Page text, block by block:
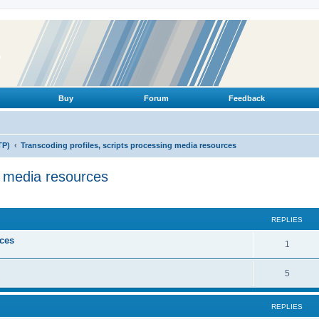
Buy Forum Feedback
Transcoding profiles, scripts processing media resources
resources
REPLIES
1
e
5R
e
p
REPLIES